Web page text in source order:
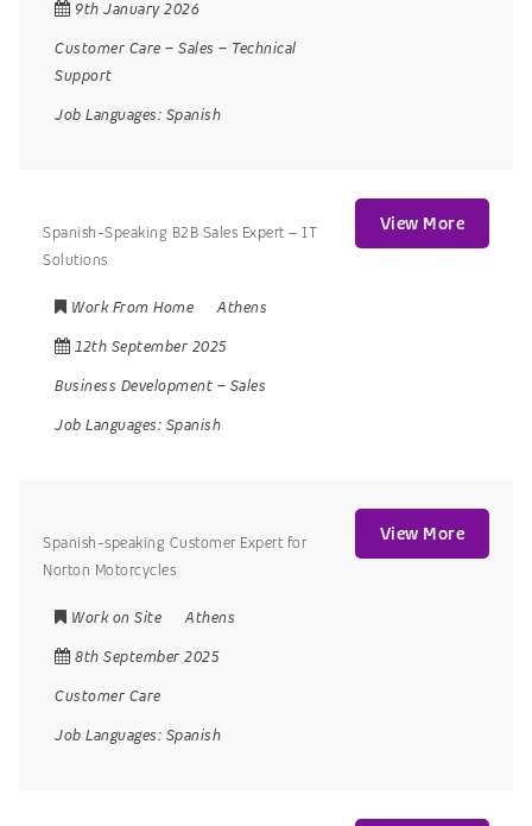
9th January 2026
Customer Care – Sales – Technical
Support
Job Languages: Spanish
Spanish-Speaking B2B Sales Expert – IT
Solutions
Work From Home
Athens
12th September 2025
Business Development – Sales
Job Languages: Spanish
View More
Spanish-speaking Customer Expert for
Norton Motorcycles
Work on Site
Athens
8th September 2025
Customer Care
Job Languages: Spanish
View More